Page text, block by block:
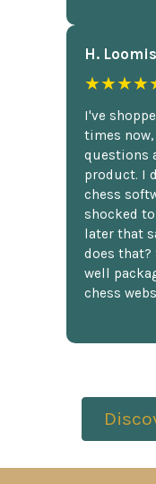
H. Loomis
I've
times now,
questions
product. I
chess
shocked
later that
does that?
well
chess